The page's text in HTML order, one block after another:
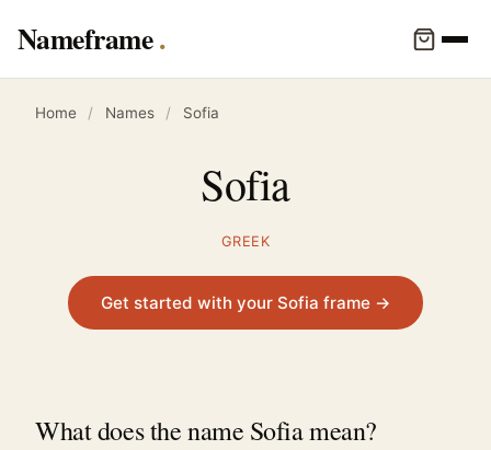
Nameframe
Home / Names / Sofia
Sofia
GREEK
Get started with your Sofia frame →
What does the name Sofia mean?